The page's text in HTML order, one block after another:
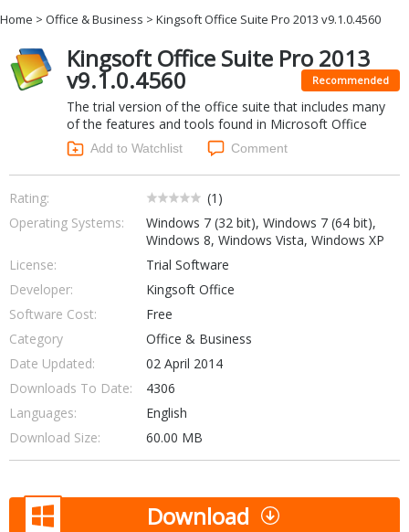
Developer & Programming
Finance & Accounts
Games
Hobbies & Home Entertainment
Internet Tools
Kids & Education
Networking Tools
Office & Business
Operating Systems & Distros
Portable Applications
Security
Social Networking
Home > Office & Business > Kingsoft Office Suite Pro 2013 v9.1.0.4560
Kingsoft Office Suite Pro 2013
v9.1.0.4560 Recommended
The trial version of the office suite that includes many
of the features and tools found in Microsoft Office
Add to Watchlist Comment
Rating: (1 )
Operating Systems:
Windows 7 (32 bit), Windows 7 (64 bit),
Windows 8, Windows Vista, Windows XP
License:
Trial Software
Developer:
Kingsoft Office
Software Cost:
Free
Category
Office & Business
Date Updated:
02 April 2014
Downloads To Date:
4306
Languages:
English
Download Size:
60.00 MB
Download